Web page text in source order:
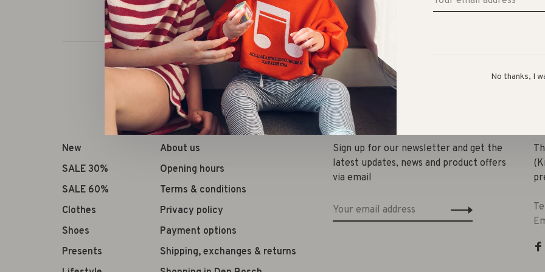
New
SALE 30%
SALE 60%
Clothes
Shoes
Presents
About us
Opening hours
Terms & conditions
Privacy policy
Payment options
Shipping, exchanges & returns
Sign up for our newsletter and get the
latest updates, news and product offers
via email
No thanks, I